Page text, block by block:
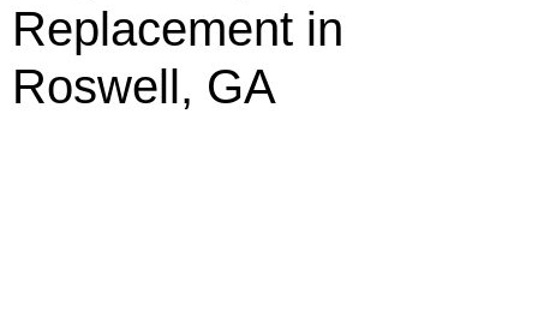
Replacement in
Roswell, GA